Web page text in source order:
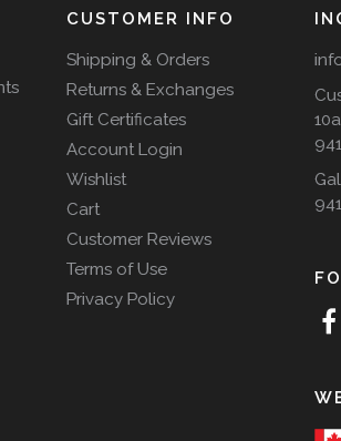
CUSTOMER INFO
Shipping & Orders
Returns & Exchanges
Gift Certificates
Account Login
Wishlist
Cart
Customer Reviews
Terms of Use
Privacy Policy